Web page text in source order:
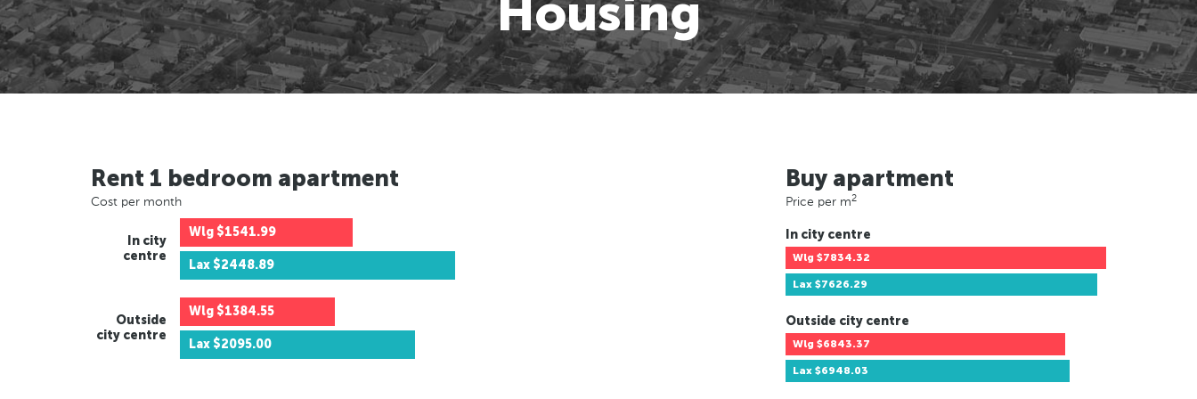
Housing
Rent 1 bedroom apartment
Cost per month
In city
centre
Wlg $1541.99
Lax $2448.89
Outside
city centre
Wlg $1384.55
Lax $2095.00
Buy apartment
Price per m2
In city centre
Wlg $7834.32
Lax $7626.29
Outside city centre
Wlg $6843.37
Lax $6948.03